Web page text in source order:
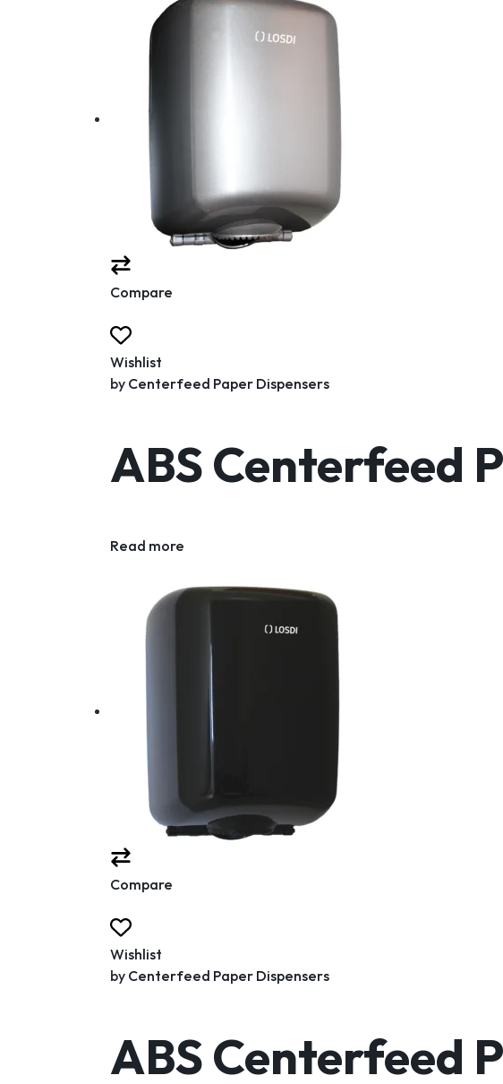
Compare
Wishlist
by Centerfeed Paper Dispensers
ABS Centerfeed
Read more
Compare
Wishlist
by Centerfeed Paper Dispensers
ABS Centerfeed